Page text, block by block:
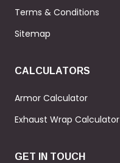
Terms & Conditions
Sitemap
CALCULATORS
Armor Calculator
Exhaust Wrap Calculator
GET IN TOUCH